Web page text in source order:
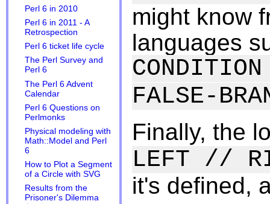
Perl 6 in 2010
Perl 6 in 2011 - A
Retrospection
Perl 6 ticket life cycle
The Perl Survey and
Perl 6
The Perl 6 Advent
Calendar
Perl 6 Questions on
Perlmonks
Physical modeling with
Math::Model and Perl
6
How to Plot a Segment
of a Circle with SVG
Results from the
Prisoner's Dilemma
might know
languages
FALSE-
Finally, the
LEFT //
it's defined,